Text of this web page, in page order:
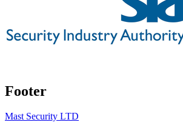
Footer
Mast Security LTD